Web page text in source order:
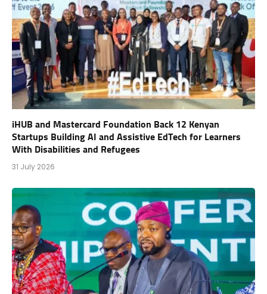
iHUB and Mastercard Foundation Back 12 Kenyan
Startups Building AI and Assistive EdTech for Learners
With Disabilities and Refugees
31 July 2026